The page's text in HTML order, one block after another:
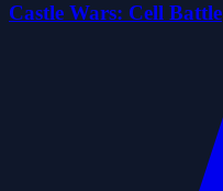
Castle Wars: Cell Battle